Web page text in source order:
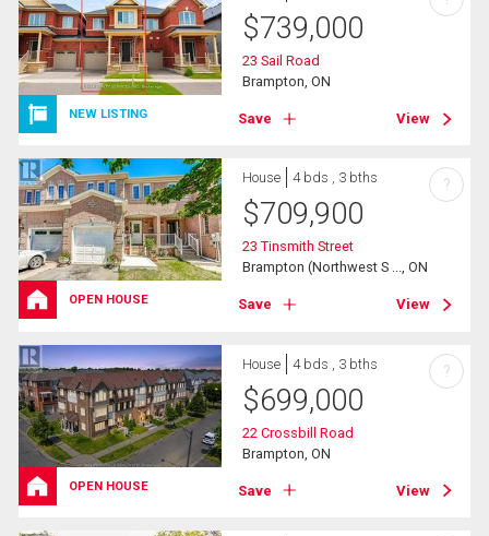
NEW LISTING
$739,000
23 Sail Road
Brampton, ON
Save View
OPEN HOUSE
House 4 bds , 3 bths
$709,900
23 Tinsmith Street
Brampton (Northwest S ..., ON
Save View
?
OPEN HOUSE
House 4 bds , 3 bths
$699,000
22 Crossbill Road
Brampton, ON
Save View
?